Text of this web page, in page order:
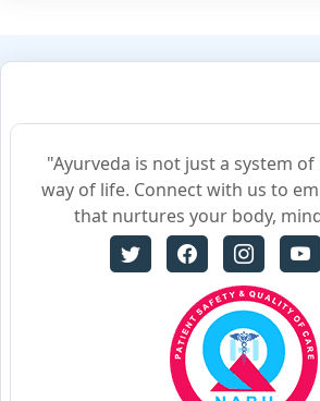
"Ayurveda is not just a system
way of life. Connect with us to
that nurtures your body,